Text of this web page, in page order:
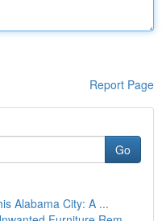
Report Page
Go
Alabama City: A ...